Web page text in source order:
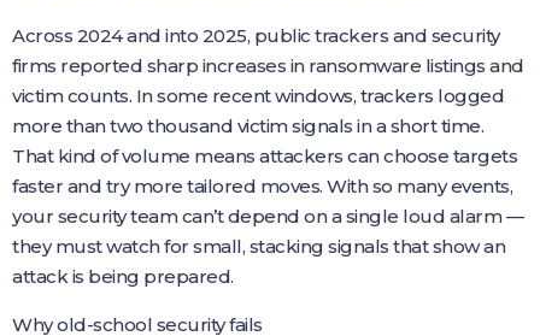
Across 2024 and into 2025, public trackers and security
firms reported sharp increases in ransomware listings and
victim counts. In some recent windows, trackers logged
more than two thousand victim signals in a short time.
That kind of volume means attackers can choose targets
faster and try more tailored moves. With so many events,
your security team can’t depend on a single loud alarm —
they must watch for small, stacking signals that show an
attack is being prepared.
Why old-school security fails